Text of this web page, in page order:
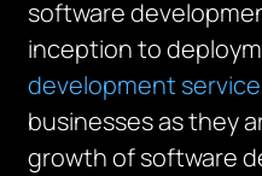
software
inception to
development
businesses as they
growth of software